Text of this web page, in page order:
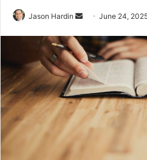
Jason Hardin
n
d
a
n
e
m
June 24,